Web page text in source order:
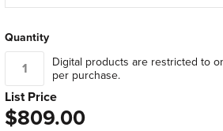
Quantity
Digital products are restricted to
per purchase.
List Price
$809.00